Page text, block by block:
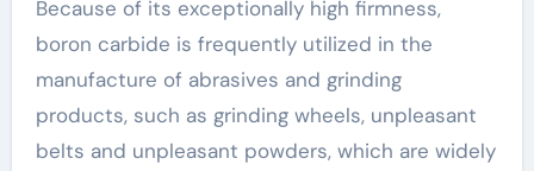
Because of its exceptionally high firmness,
boron carbide is frequently utilized in the
manufacture of abrasives and grinding
products, such as grinding wheels, unpleasant
belts and unpleasant powders, which are widely